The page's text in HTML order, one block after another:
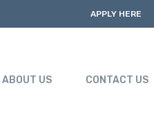
APPLY HERE
ABOUT US CONTACT US